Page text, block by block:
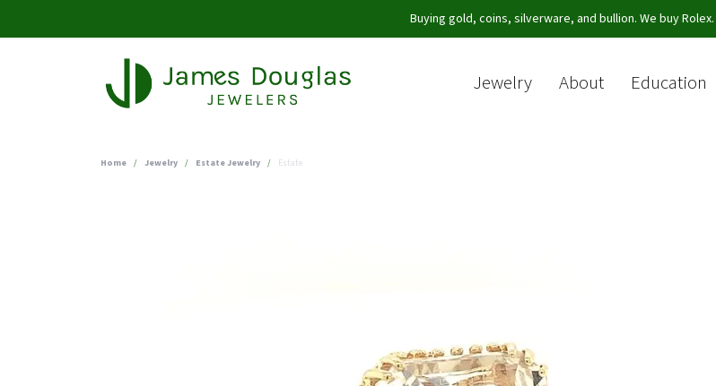
Buying gold, coins, silverware, and bullion. We buy Rolex.
Jewelry About Education
Home Jewelry Estate Jewelry Estate